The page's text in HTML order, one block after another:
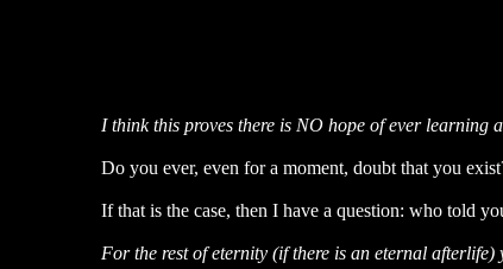
I think this proves there is NO hope of ever
Do you ever, even for a moment, doubt that you
If that is the case, then I have a question: who told
For the rest of eternity (if there is an eternal